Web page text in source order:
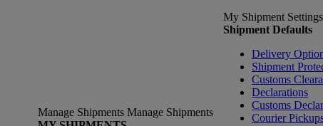
Manage Shipments Manage Shipments
My Shipment Settings
Shipment Defaults
Delivery
Shipment
Customs
Declarations
Customs
Courier